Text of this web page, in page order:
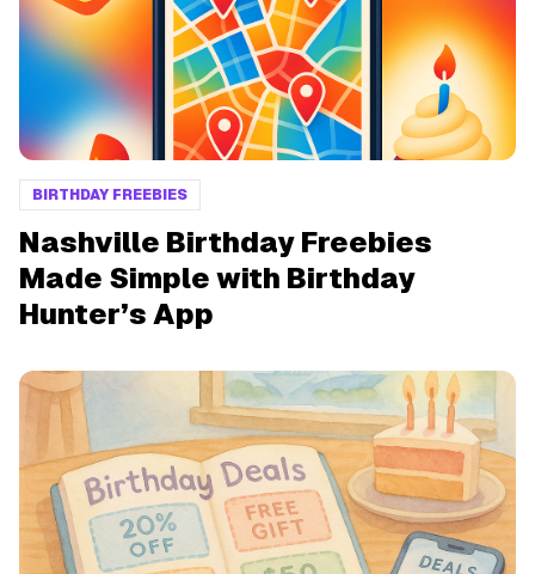
BIRTHDAY FREEBIES
Nashville Birthday Freebies
Made Simple with Birthday
Hunter’s App